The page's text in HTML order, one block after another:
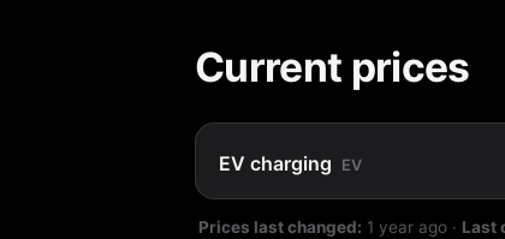
Current prices
EV charging EV
Prices last changed: 1 year ago · Last